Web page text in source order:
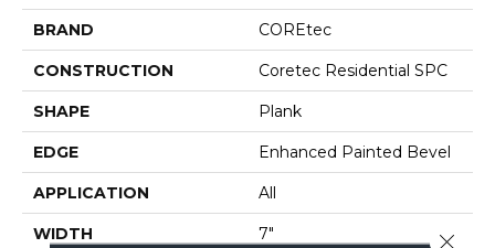
BRAND COREtec
CONSTRUCTION Coretec Residential SPC
SHAPE Plank
EDGE Enhanced Painted Bevel
APPLICATION All
WIDTH 7" Close